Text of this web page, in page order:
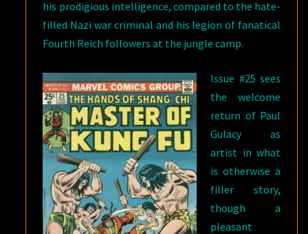
his prodigious intelligence, compared to the hate-
filled Nazi war criminal and his legion of fanatical
Fourth Reich followers at the jungle camp.
Issue #25 sees
the welcome
return of Paul
Gulacy as
artist in what
is otherwise a
filler story,
though a
pleasant